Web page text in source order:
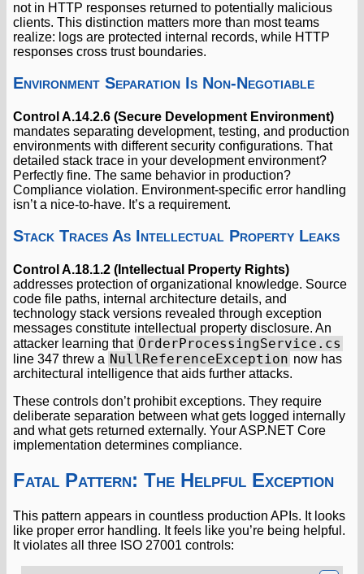
not in HTTP responses returned to potentially malicious
clients. This distinction matters more than most teams
realize: logs are protected internal records, while HTTP
responses cross trust boundaries.
Environment Separation Is Non-Negotiable
Control A.14.2.6 (Secure Development Environment)
mandates separating development, testing, and production
environments with different security configurations. That
detailed stack trace in your development environment?
Perfectly fine. The same behavior in production?
Compliance violation. Environment-specific error handling
isn’t a nice-to-have. It’s a requirement.
Stack Traces As Intellectual Property Leaks
Control A.18.1.2 (Intellectual Property Rights)
addresses protection of organizational knowledge. Source
code file paths, internal architecture details, and
technology stack versions revealed through exception
messages constitute intellectual property disclosure. An
attacker learning that OrderProcessingService.cs
line 347 threw a NullReferenceException now has
architectural intelligence that aids further attacks.
These controls don’t prohibit exceptions. They require
deliberate separation between what gets logged internally
and what gets returned externally. Your ASP.NET Core
implementation determines compliance.
Fatal Pattern: The Helpful Exception
This pattern appears in countless production APIs. It looks
like proper error handling. It feels like you’re being helpful.
It violates all three ISO 27001 controls: